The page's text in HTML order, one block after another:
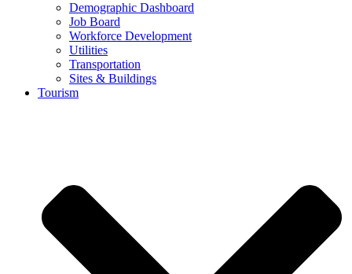
Demographic Dashboard
Job Board
Workforce Development
Utilities
Transportation
Sites & Buildings
Tourism